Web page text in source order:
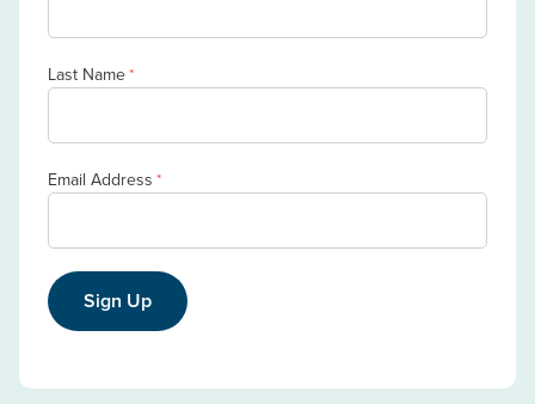
Last Name*
Email Address *
Sign Up